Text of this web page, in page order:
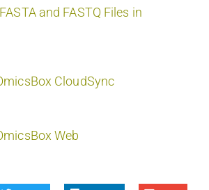
and FASTQ Files in
CloudSync
Web